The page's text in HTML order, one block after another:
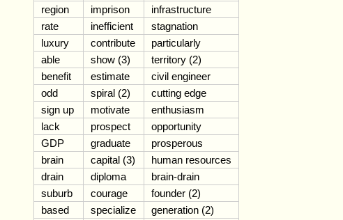
region
imprison
infrastructure
rate
inefficient
stagnation
luxury
contribute
particularly
able
show (3)
territory (2)
benefit
estimate
civil engineer
odd
spiral (2)
cutting edge
sign up
motivate
enthusiasm
lack
prospect
opportunity
GDP
graduate
prosperous
brain
capital (3)
human resources
drain
diploma
brain-drain
suburb
courage
founder (2)
based
specialize
generation (2)